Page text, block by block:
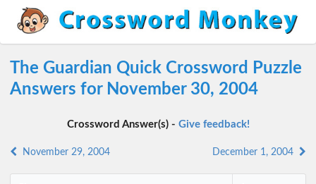
The Guardian Quick Crossword Puzzle
Answers for November 30, 2004
Crossword Answer(s) - Give feedback!
November 29, 2004 December 1, 2004